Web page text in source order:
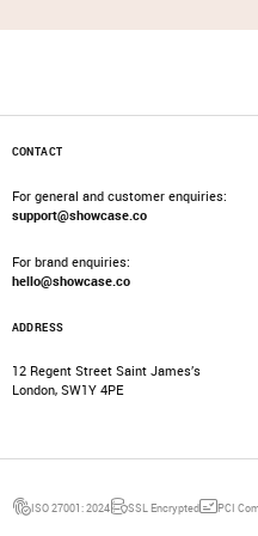
CONTACT
For general and customer enquiries:
support@showcase.co
For brand enquiries:
hello@showcase.co
ADDRESS
12 Regent Street Saint James’s
London, SW1Y 4PE
ISO 27001: 2024 SSL Encrypted PCI